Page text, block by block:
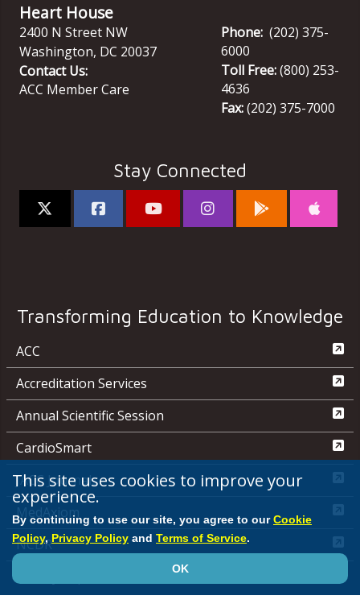
Heart House
2400 N Street NW
Washington, DC 20037
Contact Us:
ACC Member Care
Phone: (202) 375-
6000
Toll Free:(800) 253-
4636
Fax:(202) 375-7000
Stay Connected
Transforming Education to Knowledge
ACC
Accreditation Services
Annual Scientific Session
CardioSmart
JACC Journals
MedAxiom
NCDR
Quality Improvement for Institutions
This site uses cookies to improve your
experience.
By continuing to use our site, you agree to ourCookie
Policy, Privacy Policy and Terms of Service.
OK